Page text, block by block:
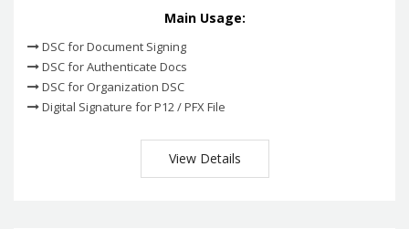
Main Usage:
DSC for Document Signing
DSC for Authenticate Docs
DSC for Organization DSC
Digital Signature for P12 / PFX File
View Details